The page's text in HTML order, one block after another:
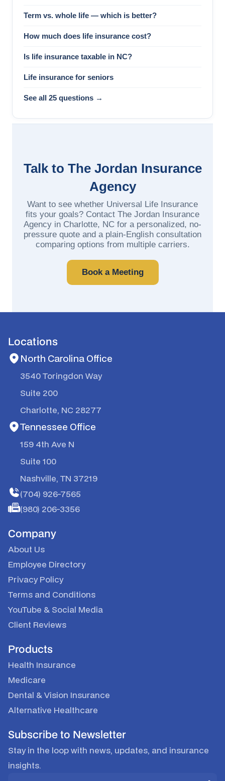
Term vs. whole life — which is better?
How much does life insurance cost?
Is life insurance taxable in NC?
Life insurance for seniors
See all 25 questions →
Talk to The Jordan Insurance
Agency
Want to see whether Universal Life Insurance
fits your goals? Contact The Jordan Insurance
Agency in Charlotte, NC for a personalized, no-
pressure quote and a plain-English consultation
comparing options from multiple carriers.
Book a Meeting
Locations
North Carolina Office
3540 Toringdon Way
Suite 200
Charlotte, NC 28277
Tennessee Office
159 4th Ave N
Suite 100
Nashville, TN 37219
(704) 926-7565
(980) 206-3356
Company
About Us
Employee Directory
Privacy Policy
Terms and Conditions
YouTube & Social Media
Client Reviews
Products
Health Insurance
Medicare
Dental & Vision Insurance
Alternative Healthcare
Subscribe to Newsletter
Stay in the loop with news, updates, and insurance
insights.